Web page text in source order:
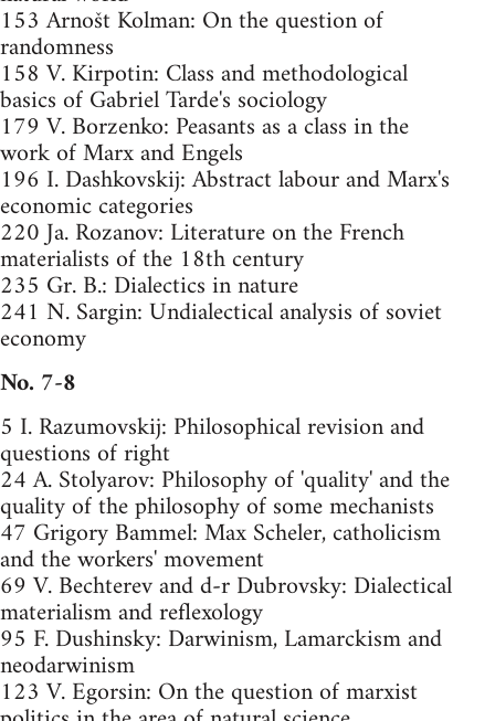
153 Arnošt Kolman: On the question of
randomness
158 V. Kirpotin: Class and methodological
basics of Gabriel Tarde's sociology
179 V. Borzenko: Peasants as a class in the
work of Marx and Engels
196 I. Dashkovskij: Abstract labour and Marx's
economic categories
220 Ja. Rozanov: Literature on the French
materialists of the 18th century
235 Gr. B.: Dialectics in nature
241 N. Sargin: Undialectical analysis of soviet
economy
No. 7-8
5 I. Razumovskij: Philosophical revision and
questions of right
24 A. Stolyarov: Philosophy of 'quality' and the
quality of the philosophy of some mechanists
47 Grigory Bammel: Max Scheler, catholicism
and the workers' movement
69 V. Bechterev and d-r Dubrovsky: Dialectical
materialism and reflexology
95 F. Dushinsky: Darwinism, Lamarckism and
neodarwinism
123 V. Egorsin: On the question of marxist